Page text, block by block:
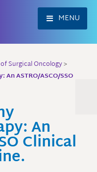
MENU
Surgical Oncology>
ASTRO/ASCO/SSO
An
Clinical